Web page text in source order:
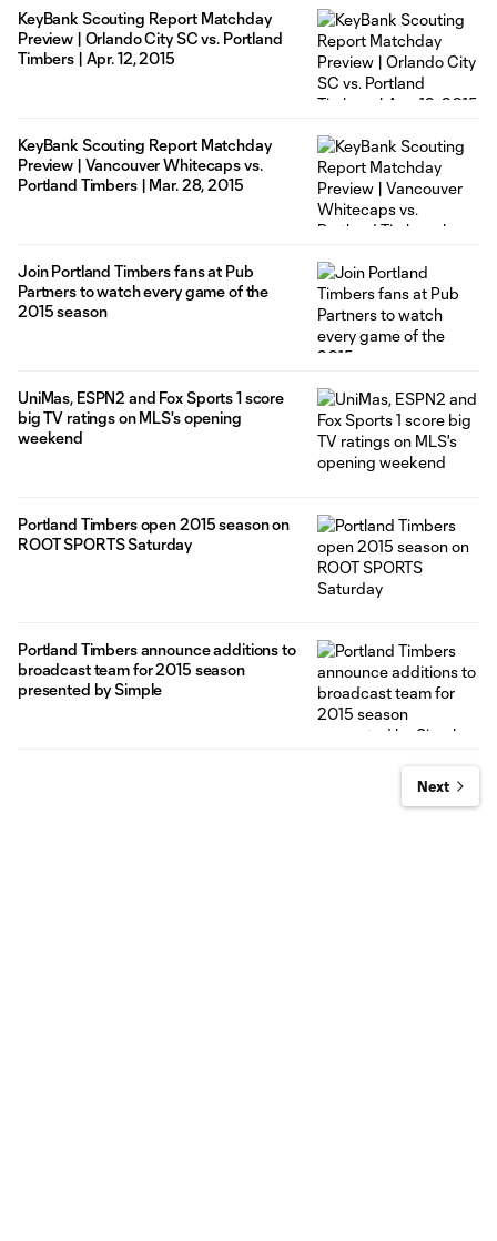
KeyBank Scouting Report Matchday
Preview | Orlando City SC vs. Portland
Timbers | Apr. 12, 2015
KeyBank Scouting Report Matchday
Preview | Vancouver Whitecaps vs.
Portland Timbers | Mar. 28, 2015
Join Portland Timbers fans at Pub
Partners to watch every game of the
2015 season
UniMas, ESPN2 and Fox Sports 1 score
big TV ratings on MLS's opening
weekend
Portland Timbers open 2015 season on
ROOT SPORTS Saturday
Portland Timbers announce additions to
broadcast team for 2015 season
presented by Simple
Next